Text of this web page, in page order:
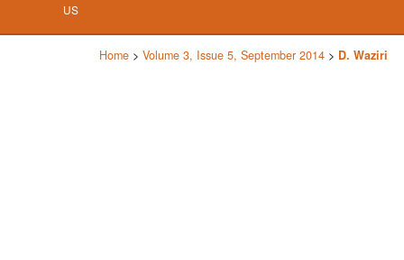
US
Home > Volume 3, Issue 5, September 2014 > D. Waziri